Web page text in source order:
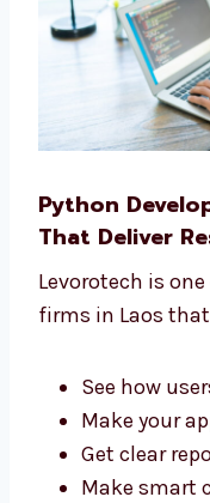
Python
That Deliver
Levorotech is
firms in Laos
See how
Make your
Get clear
Make smart